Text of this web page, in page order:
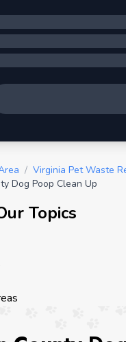
/ Virginia Pet Waste
Dog Poop Clean Up
Topics